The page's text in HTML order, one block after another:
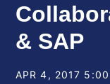
About us
Resources
& SAP
APR 4, 2017